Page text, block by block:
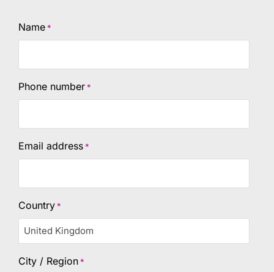
Name *
Phone number *
Email address *
Country *
City / Region *